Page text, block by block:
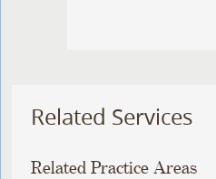
Related Services
Related Practice Areas